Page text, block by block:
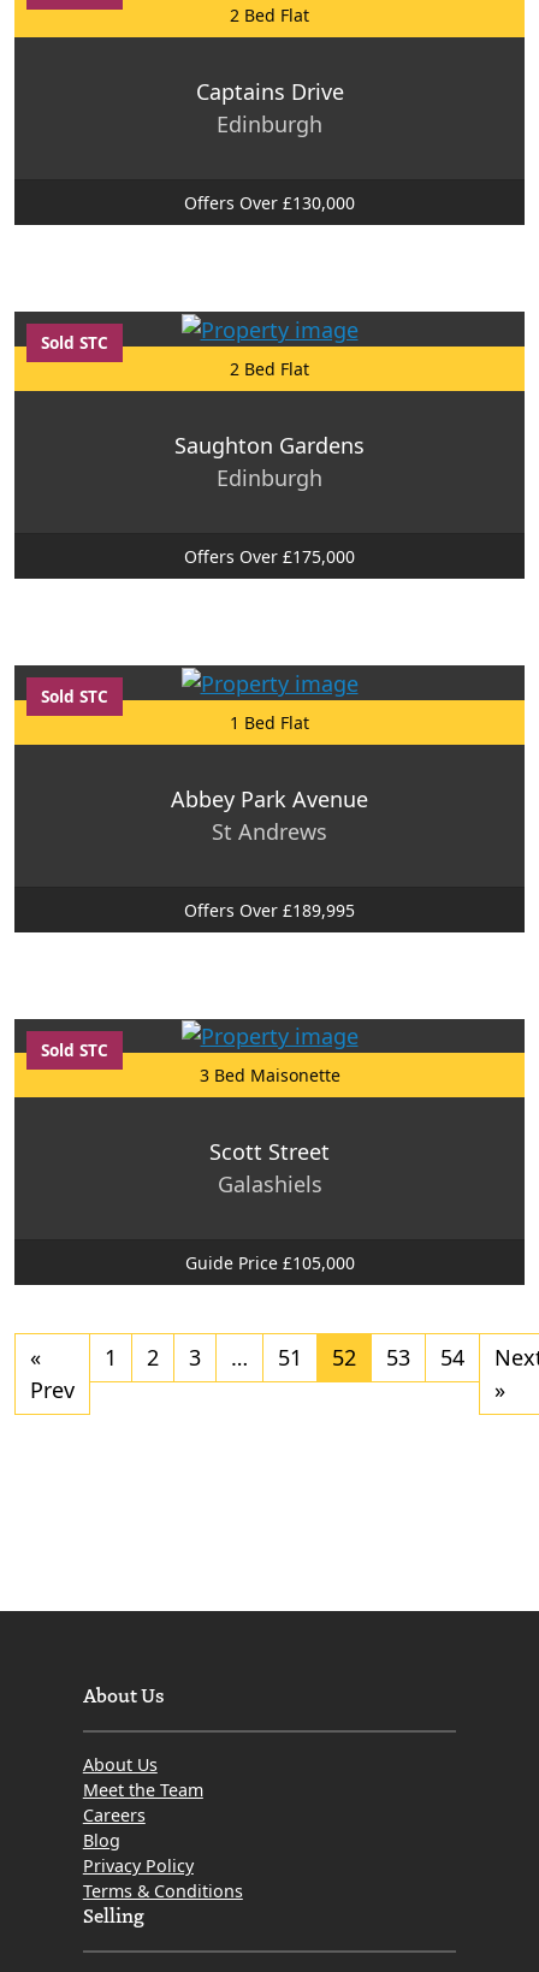
2 Bed Flat
Captains Drive
Edinburgh
Offers Over £130,000
Sold STC
2 Bed Flat
Saughton Gardens
Edinburgh
Offers Over £175,000
Sold STC
1 Bed Flat
Abbey Park Avenue
St Andrews
Offers Over £189,995
Sold STC
3 Bed Maisonette
Scott Street
Galashiels
Guide Price £105,000
«
Prev
1 2 3 … 51 52 53 54
»
About Us
About Us
Meet the Team
Careers
Blog
Privacy Policy
Terms & Conditions
Selling